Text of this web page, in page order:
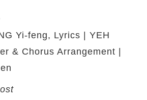
Yi-feng, Lyrics | YEH
& Chorus Arrangement |